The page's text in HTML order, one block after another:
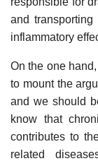
and
inflammatory
On the one
to mount the
and we should
know that
contributes to
related